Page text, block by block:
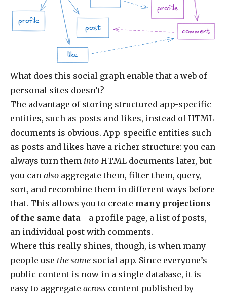
profile
comment
post
like
profile
What does this social graph enable that a web of
personal sites doesn’t?
The advantage of storing structured app-specific
entities, such as posts and likes, instead of HTML
documents is obvious. App-specific entities such
as posts and likes have a richer structure: you can
always turn them into HTML documents later, but
you can also aggregate them, filter them, query,
sort, and recombine them in different ways before
that. This allows you to create many projections
of the same data—a profile page, a list of posts,
an individual post with comments.
Where this really shines, though, is when many
people use the same social app. Since everyone’s
public content is now in a single database, it is
easy to aggregate across content published by